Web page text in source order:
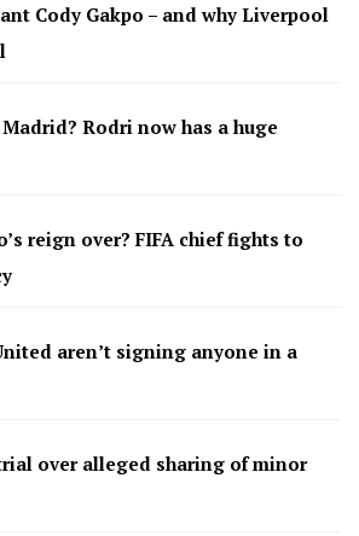
Cody Gakpo – and why Liverpool
Rodri now has a huge
reign over? FIFA chief fights to
aren’t signing anyone in a
over alleged sharing of minor